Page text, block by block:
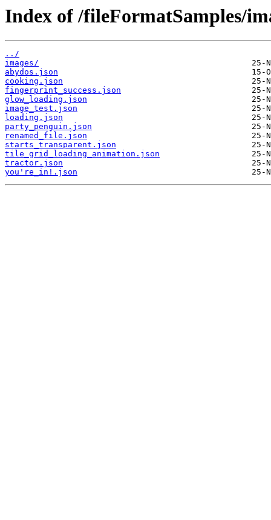
Index of /fileFormatSamples/
../
images/
abydos.json
cooking.json
fingerprint_success.json
glow_loading.json
image_test.json
loading.json
party_penguin.json
renamed_file.json
starts_transparent.json
tile_grid_loading_animation.json
tractor.json
you're_in!.json